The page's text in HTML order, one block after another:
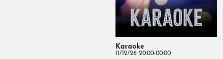
Karaoke
11/12/26 20:00-00:00